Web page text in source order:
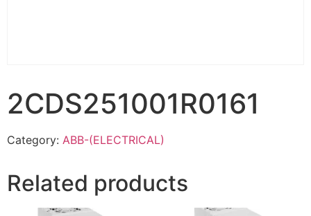
2CDS251001R0161
Category: ABB-(ELECTRICAL)
Related products